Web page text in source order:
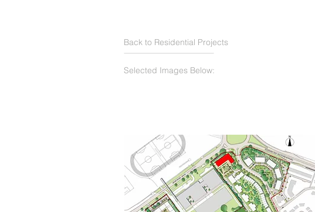
Selected Images Below:
Back to Residential Projects